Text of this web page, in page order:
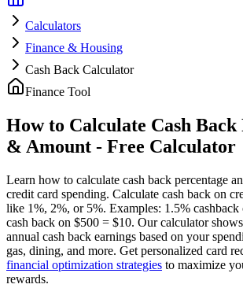
Calculators
Finance & Housing
Cash Back Calculator
Finance Tool
How to Calculate Cash Back
& Amount - Free Calculator
Learn how to calculate cash back percentage
credit card spending. Calculate cash back on
like 1%, 2%, or 5%. Examples: 1.5%
cash back on $500 = $10. Our calculator
annual cash back earnings based on your
gas, dining, and more. Get personalized card
financial optimization strategies to maximize
rewards.